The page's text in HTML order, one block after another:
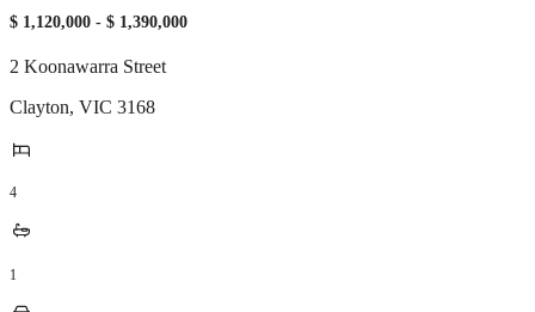
$ 1,120,000 - $ 1,390,000
2 Koonawarra Street
Clayton, VIC 3168
4
1